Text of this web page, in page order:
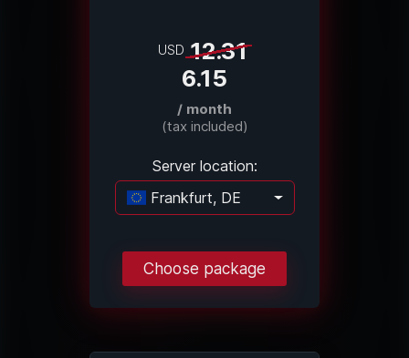
USD 12.31
6.15
/ month
(tax included)
Server location:
Frankfurt, DE
Loading...
Choose package